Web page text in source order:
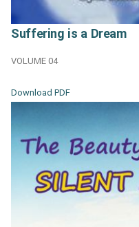
Suffering is a Dream
VOLUME 04
Download PDF